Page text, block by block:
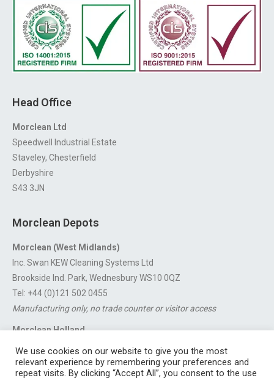
Head Office
Morclean Ltd
Speedwell Industrial Estate
Staveley, Chesterfield
Derbyshire
S43 3JN
Morclean Depots
Morclean (West Midlands)
Inc. Swan KEW Cleaning Systems Ltd
Brookside Ind. Park, Wednesbury WS10 0QZ
Tel: +44 (0)121 502 0455
Manufacturing only, no trade counter or visitor access
Morclean Holland
For export enquiries: export@morclean.com
We use cookies on our website to give you the most
relevant experience by remembering your preferences and
repeat visits. By clicking “Accept All”, you consent to the use